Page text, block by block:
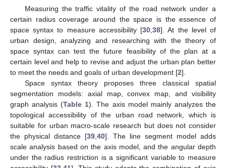
Measuring the traffic vitality of the road network under a
certain radius coverage around the space is the essence of
space syntax to measure accessibility [30,38]. At the level of
urban design, analyzing and researching with the theory of
space syntax can test the future feasibility of the plan at a
certain level and help to revise and adjust the urban plan better
to meet the needs and goals of urban development [2].
Space syntax theory proposes three classical spatial
segmentation models: axial map, convex map, and visibility
graph analysis (Table 1). The axis model mainly analyzes the
topological accessibility of the urban road network, which is
suitable for urban macro-scale research but does not consider
the physical distance [39,40]. The line segment model adds
scale analysis based on the axis model, and the angular depth
under the radius restriction is a significant variable to measure